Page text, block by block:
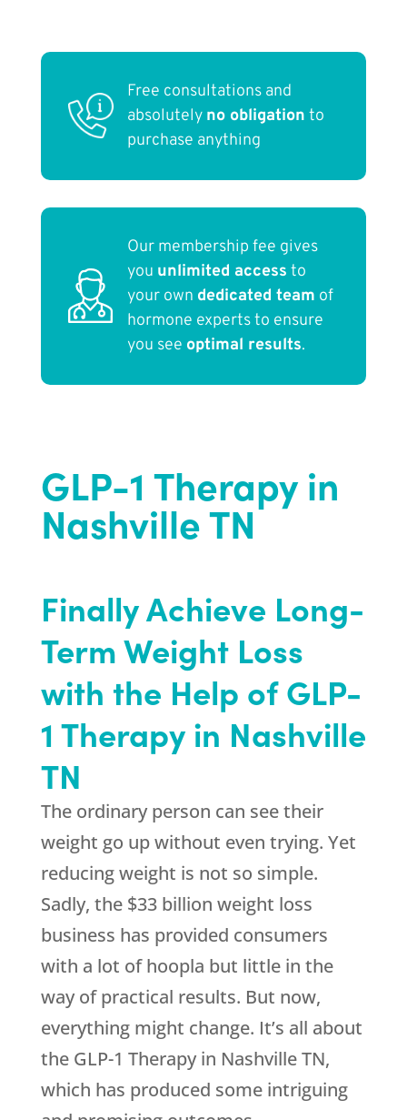
Free consultations and
absolutely no obligation to
purchase anything
Our membership fee gives
you unlimited access to
your own dedicated team of
hormone experts to ensure
you see optimal results.
GLP-1 Therapy in
Nashville TN
Finally Achieve Long-
Term Weight Loss
with the Help of GLP-
1 Therapy in Nashville
TN
The ordinary person can see their
weight go up without even trying. Yet
reducing weight is not so simple.
Sadly, the $33 billion weight loss
business has provided consumers
with a lot of hoopla but little in the
way of practical results. But now,
everything might change. It’s all about
the GLP-1 Therapy in Nashville TN,
which has produced some intriguing